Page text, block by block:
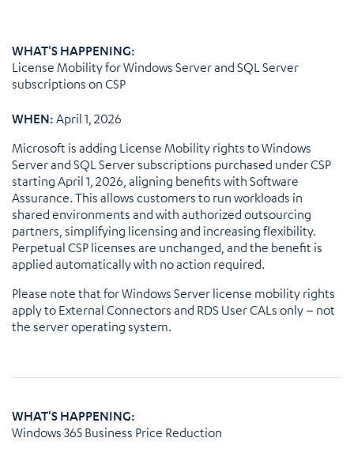
WHAT'S HAPPENING:
License Mobility for Windows Server and SQL Server
subscriptions on CSP
WHEN: April 1, 2026
Microsoft is adding License Mobility rights to Windows
Server and SQL Server subscriptions purchased under CSP
starting April 1, 2026, aligning benefits with Software
Assurance. This allows customers to run workloads in
shared environments and with authorized outsourcing
partners, simplifying licensing and increasing flexibility.
Perpetual CSP licenses are unchanged, and the benefit is
applied automatically with no action required.
Please note that for Windows Server license mobility rights
apply to External Connectors and RDS User CALs only – not
the server operating system.
WHAT'S HAPPENING:
Windows 365 Business Price Reduction